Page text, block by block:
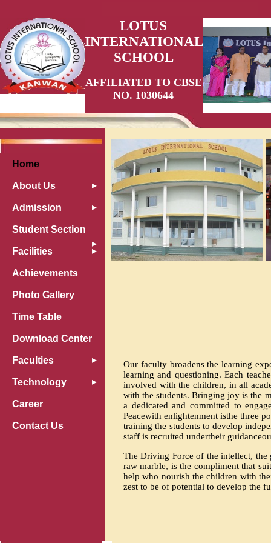
LOTUS
INTERNATIONAL
SCHOOL
AFFILIATED TO CBSE
NO. 1030644
Home
About Us
Admission
Student Section
Facilities
Achievements
Photo Gallery
Time Table
Download Center
Faculties
Technology
Career
Contact Us
Our faculty broadens the learning
learning and questioning. Each
involved with the children, in all
with the students. Bringing joy is the
a dedicated and committed to
Peacewith enlightenment isthe three
training the students to develop
staff is recruited undertheir
The Driving Force of the intellect, the
raw marble, is the compliment that
help who nourish the children with
zest to be of potential to develop the